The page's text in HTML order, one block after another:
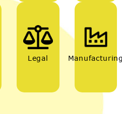
Legal